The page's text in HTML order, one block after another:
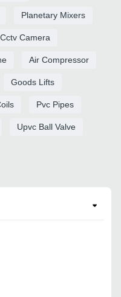
Planetary Mixers
Cctv Camera
Air Compressor
Goods Lifts
Pvc Pipes
Upvc Ball Valve